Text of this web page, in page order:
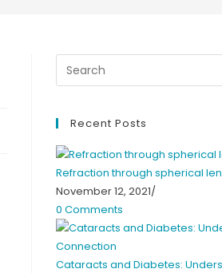
Recent Posts
Refraction through spherical
November 12, 2021/
0 Comments
Cataracts and Diabetes: